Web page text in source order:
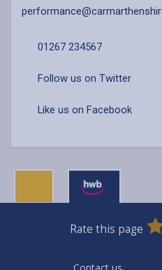
01267 234567
Follow us on Twitter
Like us on Facebook
Rate this page
0
Stars
1